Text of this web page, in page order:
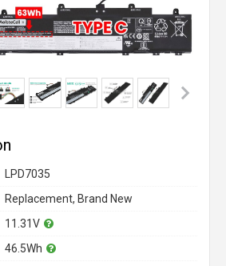
LPD7035
Replacement, Brand New
11.31V
46.5Wh